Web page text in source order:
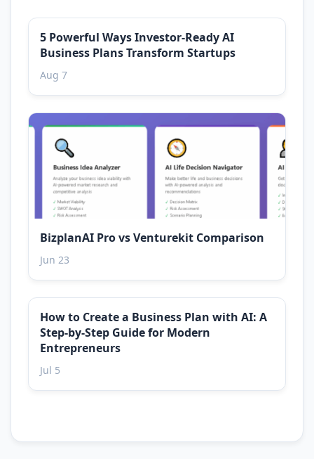
5 Powerful Ways Investor-Ready AI
Business Plans Transform Startups
Aug 7
BizplanAI Pro vs Venturekit Comparison
Jun 23
How to Create a Business Plan with AI: A
Step-by-Step Guide for Modern
Entrepreneurs
Jul 5